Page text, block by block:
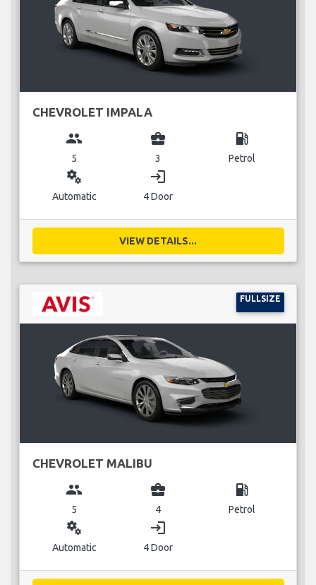
CHEVROLET IMPALA
group
5
business_center
3
local_gas_station
Petrol
miscellaneous_services
Automatic
login
4 Door
VIEW DETAILS...
FULLSIZE
CHEVROLET MALIBU
group
5
business_center
4
local_gas_station
Petrol
miscellaneous_services
Automatic
login
4 Door